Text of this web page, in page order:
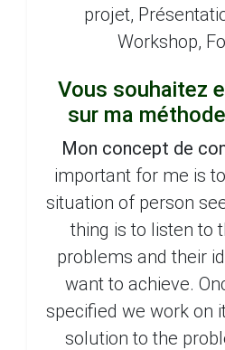
projet,
Workshop,
Vous souhaitez
sur ma
Mon concept de
important for me is
situation of person
thing is to listen to
problems and their
want to achieve.
specified we work on
solution to the